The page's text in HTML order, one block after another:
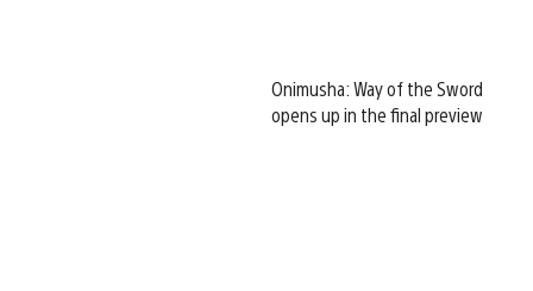
Onimusha: Way of the Sword
opens up in the final preview